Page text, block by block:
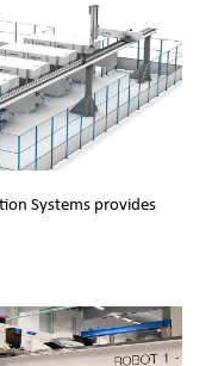
Systems provides